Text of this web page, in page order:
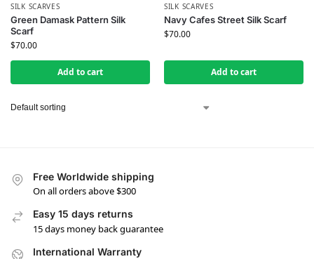
SILK SCARVES
Green Damask Pattern Silk
Scarf
$70.00
Add to cart
SILK SCARVES
Navy Cafes Street Silk Scarf
$70.00
Add to cart
Free Worldwide shipping
On all orders above $300
Easy 15 days returns
15 days money back guarantee
International Warranty